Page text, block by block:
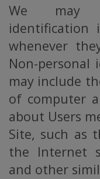
We may
identification
whenever
Non-
may include
of computer
about Users
Site, such as
the Internet
and other